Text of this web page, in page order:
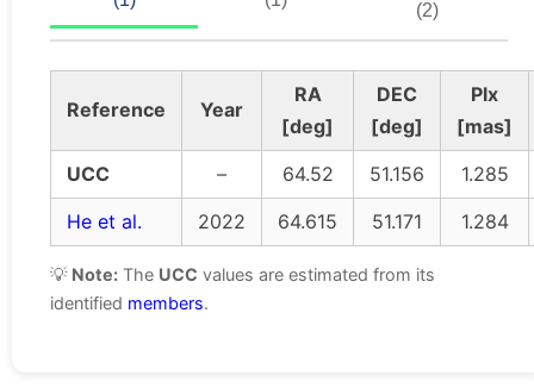
(2)
Reference Year
RA
[deg]
DEC
[deg]
Plx
[mas]
UCC
– 64.52 51.156
1.285
He et al.
2022 64.615 51.171 1.284
💡 Note: The UCC values are estimated from its
identified members.